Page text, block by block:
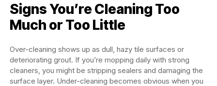
Signs You’re Cleaning Too
Much or Too Little
Over-cleaning shows up as dull, hazy tile surfaces or
deteriorating grout. If you’re mopping daily with strong
cleaners, you might be stripping sealers and damaging the
surface layer. Under-cleaning becomes obvious when you